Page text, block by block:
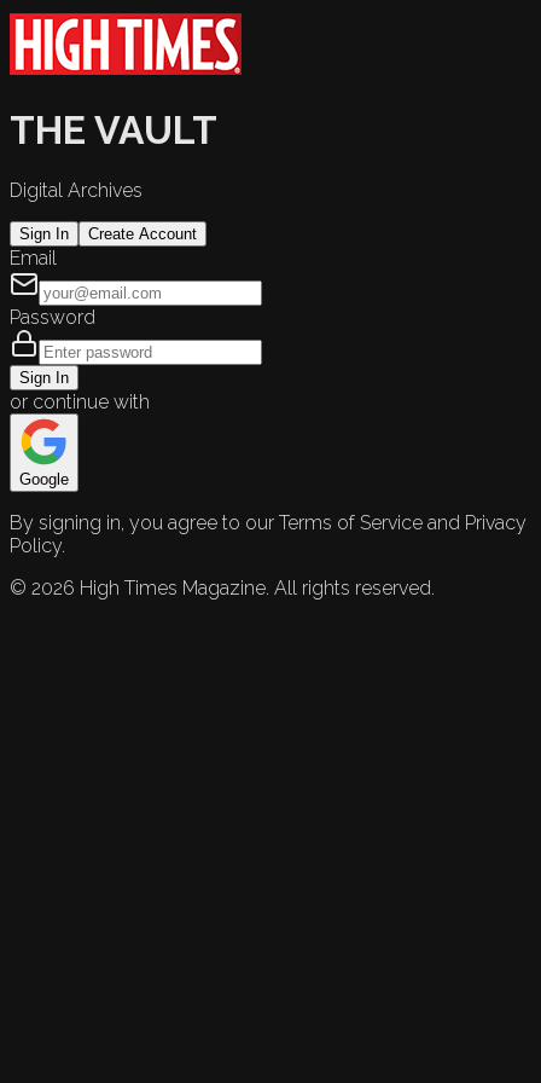
THE VAULT
Digital Archives
Sign In Create Account
Email
Password
Sign In
or continue with
Google
By signing in, you agree to our Terms of Service and Privacy
Policy.
© 2026 High Times Magazine. All rights reserved.